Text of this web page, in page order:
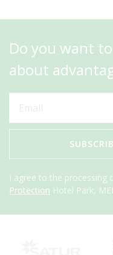
Do you want
about
I agree to the processing
Protection Hotel Park,